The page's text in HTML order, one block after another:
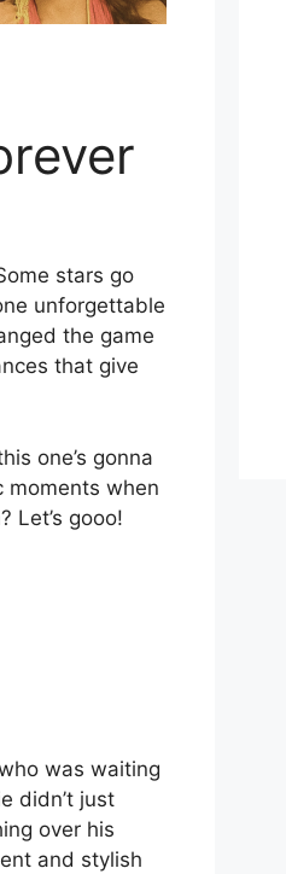
stars go
unforgettable
the game
that give
one’s gonna
moments when
Let’s gooo!
was waiting
didn’t just
over his
and stylish